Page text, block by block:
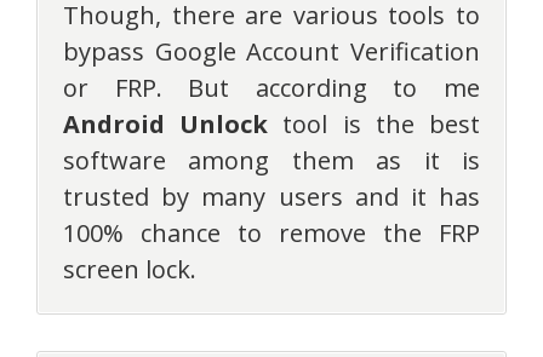
Though, there are various tools to
bypass Google Account Verification
or FRP. But according to me
Android Unlock tool is the best
software among them as it is
trusted by many users and it has
100% chance to remove the FRP
screen lock.